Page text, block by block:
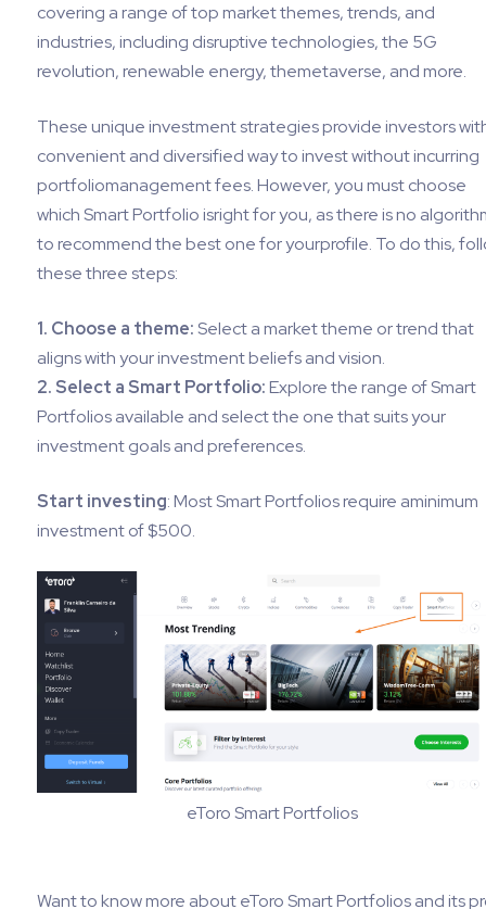
covering a range of top market themes, trends, and
industries, including disruptive technologies, the 5G
revolution, renewable energy, themetaverse, and more.
These unique investment strategies provide investors
convenient and diversified way to invest without incurring
portfoliomanagement fees. However, you must choose
which Smart Portfolio isright for you, as there is no
to recommend the best one for yourprofile. To do this,
these three steps:
1. Choose a theme:Select a market theme or trend that
aligns with your investment beliefs and vision.
2. Select a Smart Portfolio:Explore the range of Smart
Portfolios available and select the one that suits your
investment goals and preferences.
Start investing: Most Smart Portfolios require aminimum
investment of $500.
eToro Smart Portfolios
Want to know more about eToro Smart Portfolios and its